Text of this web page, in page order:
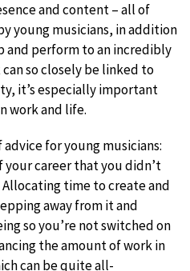
and content – all of
young musicians, in addition
and perform to an incredibly
so closely be linked to
it’s especially important
work and life.
for young musicians:
your career that you didn’t
time to create and
away from it and
so you’re not switched on
the amount of work in
can be quite all-